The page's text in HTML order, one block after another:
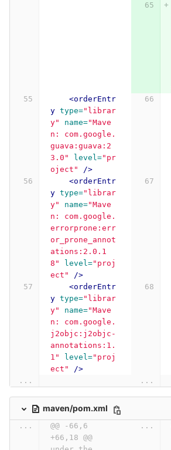
<orderEntr
y type="librar
y"
name="Mave
n: com.google.
guava:guava:2
3.0"
level="pr
oject"
/>
<orderEntr
y type="librar
y"
name="Mave
n: com.google.
errorprone:err
or_prone_annot
ations:2.0.1
8"
level="proj
ect"
/>
<orderEntr
y type="librar
y"
name="Mave
n: com.google.
j2objc:j2objc-
annotations:1.
1"
level="proj
ect"
/>
...
...
maven/pom.xml
...
@@ -66,6
+66,18 @@
...